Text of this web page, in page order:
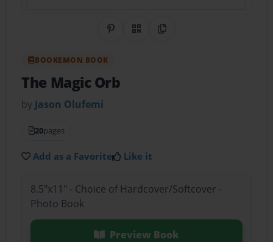
Share on Pinterest
QR CodeCopy Link
BOOKEMON BOOK
The Magic Orb
by Jason Olufemi
20pages
Add as a Favorite Like it
8.5"x11" - Choice of Hardcover/Softcover -
Photo Book
Preview Book